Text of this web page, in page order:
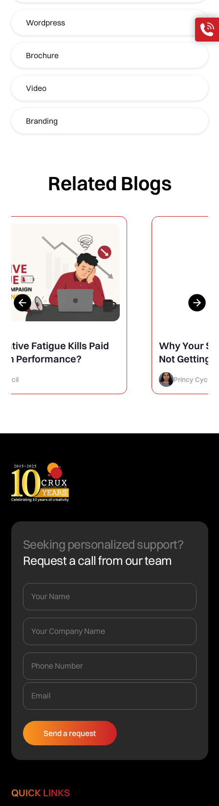
Wordpress
Brochure
Video
Branding
Related Blogs
Why Your Social Media Posts Are
Not Getting Engagement (And
Seeking personalized support?
Request a call from our team
QUICK LINKS